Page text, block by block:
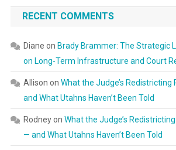
RECENT COMMENTS
Diane on Brady Brammer: The Strategic
on Long-Term Infrastructure and Court
Allison on What the Judge’s Redistricting
and What Utahns Haven’t Been Told
Rodneyon What the Judge’s
— and What Utahns Haven’t Been Told